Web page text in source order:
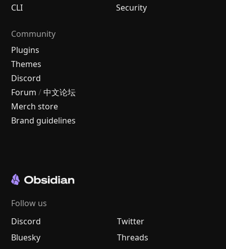
CLI
Security
Community
Plugins
Themes
Discord
Forum / 中文论坛
Merch store
Brand guidelines
Follow us
Discord
Twitter
Bluesky
Threads